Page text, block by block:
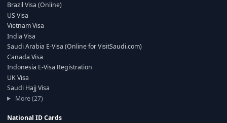
Brazil Visa (Online)
US Visa
Vietnam Visa
India Visa
Saudi Arabia E-Visa (Online for VisitSaudi.com)
Canada Visa
Indonesia E-Visa Registration
UK Visa
Saudi Hajj Visa
More (27)
National ID Cards